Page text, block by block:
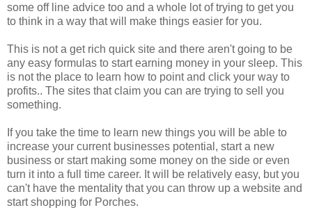
some off line advice too and a whole lot of trying to get you
to think in a way that will make things easier for you.
This is not a get rich quick site and there aren't going to be
any easy formulas to start earning money in your sleep. This
is not the place to learn how to point and click your way to
profits.. The sites that claim you can are trying to sell you
something.
If you take the time to learn new things you will be able to
increase your current businesses potential, start a new
business or start making some money on the side or even
turn it into a full time career. It will be relatively easy, but you
can't have the mentality that you can throw up a website and
start shopping for Porches.